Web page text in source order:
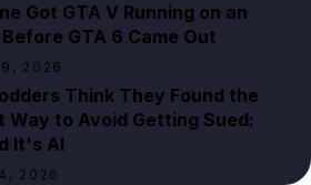
Got GTA V Running on an
GTA 6 Came Out
2026
Think They Found the
Way to Avoid Getting Sued:
It's AI
2026